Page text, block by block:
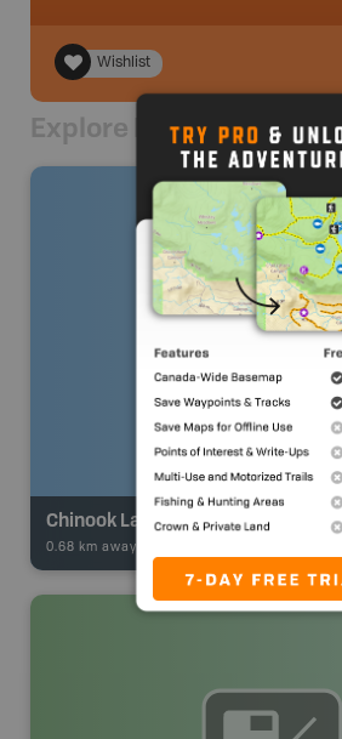
Wishlist
Explore Nearby
Chinook Lake [Allison Lake]
0.68 km away -